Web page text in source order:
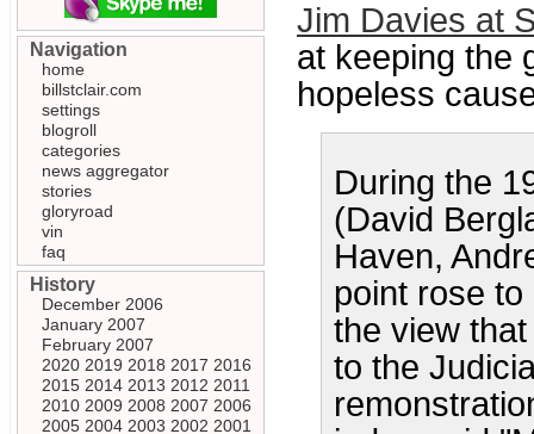
Jim Davies at
at keeping the
hopeless
During the
(David
Haven,
point rose
the view
to the
Navigation
home
billstclair.com
settings
blogroll
categories
news aggregator
stories
gloryroad
vin
faq
History
December 2006
January 2007
February 2007
2020 2019 2018 2017 2016
2015 2014 2013 2012 2011
2010 2009 2008 2007 2006
2005 2004 2003 2002 2001